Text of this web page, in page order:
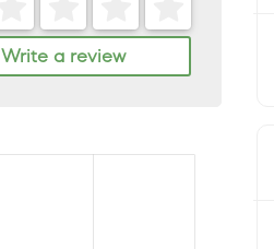
Write a review